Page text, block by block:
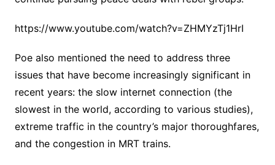
https://www.youtube.com/watch?v=ZHMYzTj1HrI
Poe also mentioned the need to address three
issues that have become increasingly significant in
recent years: the slow internet connection (the
slowest in the world, according to various studies),
extreme traffic in the country’s major thoroughfares,
and the congestion in MRT trains.